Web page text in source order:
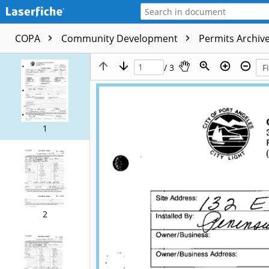
COPA Community Development Permits
1
2
/ 3